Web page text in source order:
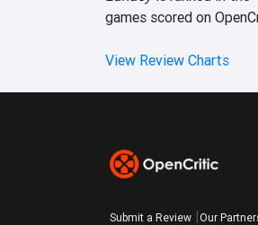
games scored on
View Review Charts
Submit a Review Our